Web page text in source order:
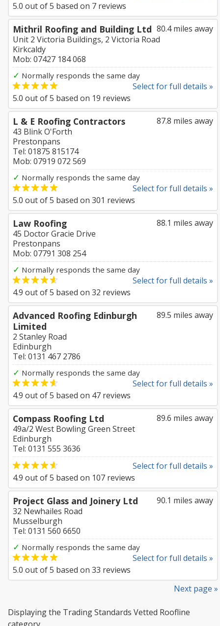
5.0 out of5 based on 7 reviews
80.4 miles away
Mithril Roofing and Building Ltd
Unit 2 Victoria Buildings, 2 Victoria Road
Kirkcaldy
Mob: 07427 184 068
✓ Normally responds the same day
Select for full details »
5.0 out of5 based on 19 reviews
87.8 miles away
L & E Roofing Contractors
43 Blink O'Forth
Prestonpans
Tel: 01875 815174
Mob: 07919 072 569
✓ Normally responds the same day
Select for full details »
5.0 out of5 based on 301 reviews
88.1 miles away
Law Roofing
45 Doctor Gracie Drive
Prestonpans
Mob: 07791 308 254
✓ Normally responds the same day
Select for full details »
4.9 out of5 based on 32 reviews
89.5 miles away
Advanced Roofing Edinburgh
Limited
2 Stanley Road
Edinburgh
Tel: 0131 467 2786
✓ Normally responds the same day
Select for full details »
4.9 out of5 based on 47 reviews
89.6 miles away
Compass Roofing Ltd
49a/2 West Bowling Green Street
Edinburgh
Tel: 0131 555 3636
Select for full details »
4.9 out of5 based on 107 reviews
90.1 miles away
Project Glass and Joinery Ltd
32 Newhailes Road
Musselburgh
Tel: 0131 560 6650
✓ Normally responds the same day
Select for full details »
5.0 out of5 based on 33 reviews
Next page »
Displaying the Trading Standards Vetted Roofline